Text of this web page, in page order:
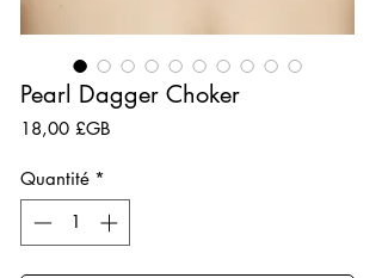
Pearl Dagger Choker
18,00 £GB
Quantité *